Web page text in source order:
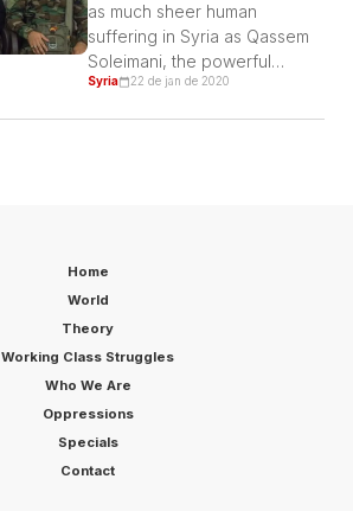
as much sheer human
suffering in Syria as Qassem
Soleimani, the powerful
Iranian warlord assassinated
Syria 22 de jan de 2020
Home
World
Theory
Working Class Struggles
Who We Are
Oppressions
Specials
Contact